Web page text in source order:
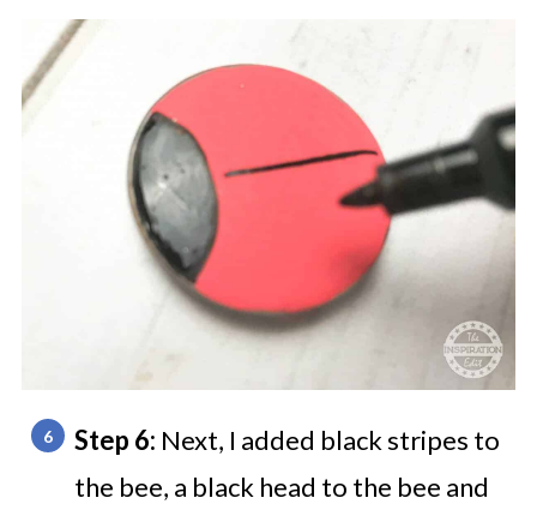
Step 6: Next, I added black stripes to
the bee, a black head to the bee and